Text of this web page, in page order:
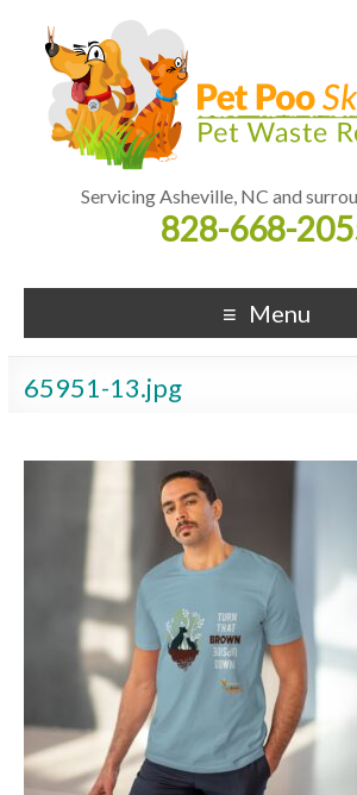
Servicing Asheville, NC and
828-668-
Menu
65951-13.jpg